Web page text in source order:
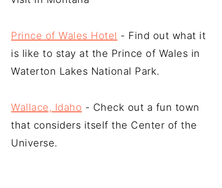
Prince of Wales Hotel - Find out what it
is like to stay at the Prince of Wales in
Waterton Lakes National Park.
Wallace, Idaho - Check out a fun town
that considers itself the Center of the
Universe.